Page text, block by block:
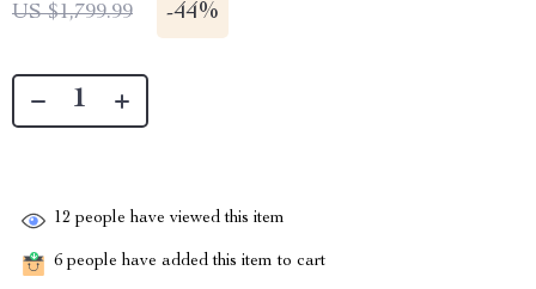
US $1,799.99 -44%
12 people have viewed this item
6 people have added this item to cart